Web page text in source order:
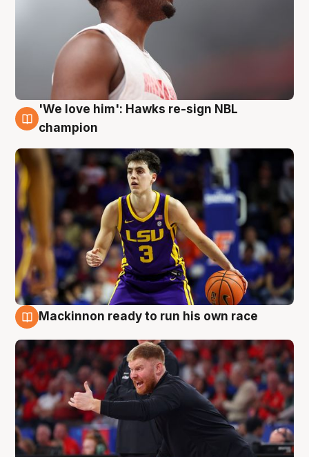
6 Aug
'We love him': Hawks re-sign NBL
champion
Mackinnon ready to run his own race